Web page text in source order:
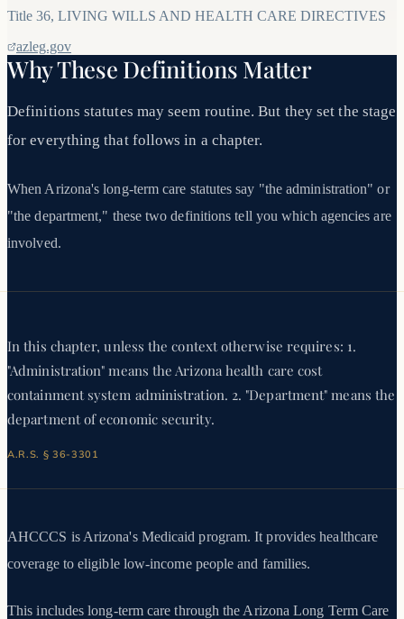
Title 36, LIVING WILLS AND HEALTH CARE DIRECTIVES
azleg.gov
Why These Definitions Matter
Definitions statutes may seem routine. But they set the stage
for everything that follows in a chapter.
When Arizona's long-term care statutes say "the administration" or
"the department," these two definitions tell you which agencies are
involved.
In this chapter, unless the context otherwise requires: 1.
"Administration" means the Arizona health care cost
containment system administration. 2. "Department" means the
department of economic security.
A.R.S. § 36-3301
AHCCCS is Arizona's Medicaid program. It provides healthcare
coverage to eligible low-income people and families.
This includes long-term care through the Arizona Long Term Care